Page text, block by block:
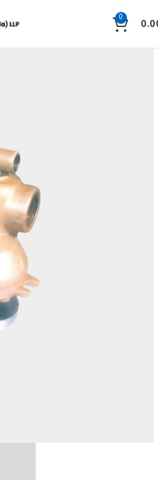
0